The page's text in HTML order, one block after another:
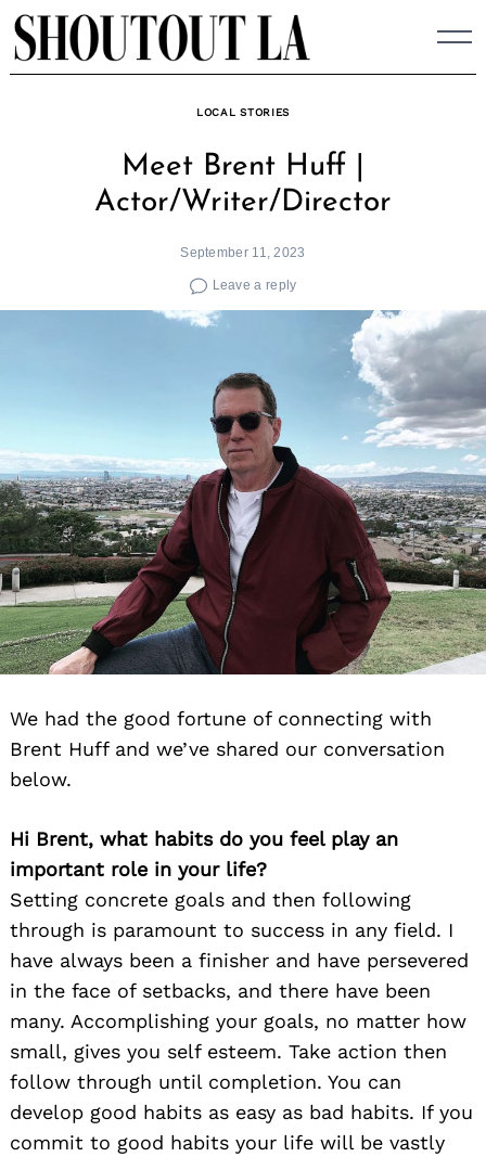
Skip
to
content
LOCAL STORIES
Meet Brent Huff |
Actor/Writer/Director
September 11, 2023
Leave a reply
We had the good fortune of connecting with
Brent Huff and we’ve shared our conversation
below.
Hi Brent, what habits do you feel play an
important role in your life?
Setting concrete goals and then following
through is paramount to success in any field. I
have always been a finisher and have persevered
in the face of setbacks, and there have been
many. Accomplishing your goals, no matter how
small, gives you self esteem. Take action then
follow through until completion. You can
develop good habits as easy as bad habits. If you
commit to good habits your life will be vastly